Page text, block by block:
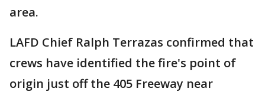
area.
LAFD Chief Ralph Terrazas confirmed that
crews have identified the fire's point of
origin just off the 405 Freeway near